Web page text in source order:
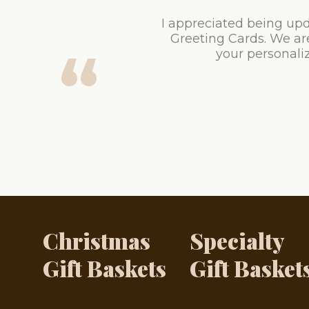
I appreciated being
Greeting Cards. We
your
Christmas
Gift Baskets
Specialty
Gift